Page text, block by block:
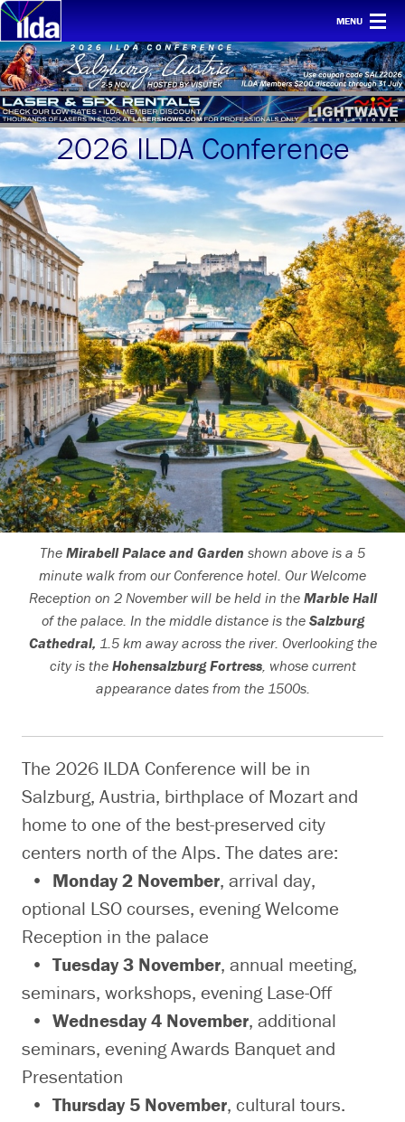
MENU
Home
For clients
Membership
Ethics
Awards
Conf & mtgs
Tech
About ILDA
History etc.
Search
2026 ILDA Conference
The Mirabell Palace and Garden shown above is a 5
minute walk from our Conference hotel. Our Welcome
Reception on 2 November will be held in the Marble Hall
of the palace. In the middle distance is the Salzburg
Cathedral, 1.5 km away across the river. Overlooking the
city is the Hohensalzburg Fortress, whose current
appearance dates from the 1500s.
The 2026 ILDA Conference will be in
Salzburg, Austria, birthplace of Mozart and
home to one of the best-preserved city
centers north of the Alps. The dates are:
• Monday 2 November, arrival day,
optional LSO courses, evening Welcome
Reception in the palace
• Tuesday 3 November, annual meeting,
seminars, workshops, evening Lase-Off
• Wednesday 4 November, additional
seminars, evening Awards Banquet and
Presentation
• Thursday 5 November, cultural tours.